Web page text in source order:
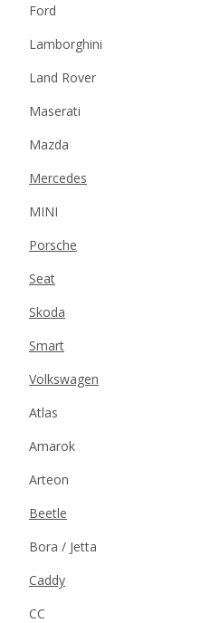
Ford
Lamborghini
Land Rover
Maserati
Mazda
Mercedes
MINI
Porsche
Seat
Skoda
Smart
Volkswagen
Atlas
Amarok
Arteon
Beetle
Bora / Jetta
Caddy
CC